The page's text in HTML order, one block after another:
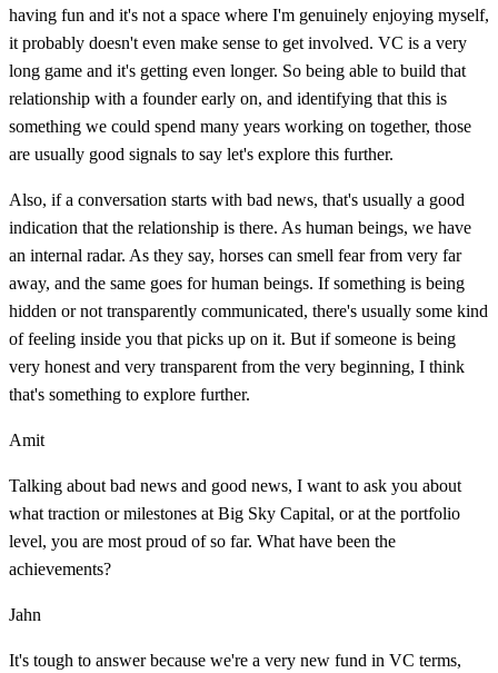
having fun and it's not a space where I'm genuinely enjoying myself,
it probably doesn't even make sense to get involved. VC is a very
long game and it's getting even longer. So being able to build that
relationship with a founder early on, and identifying that this is
something we could spend many years working on together, those
are usually good signals to say let's explore this further.
Also, if a conversation starts with bad news, that's usually a good
indication that the relationship is there. As human beings, we have
an internal radar. As they say, horses can smell fear from very far
away, and the same goes for human beings. If something is being
hidden or not transparently communicated, there's usually some kind
of feeling inside you that picks up on it. But if someone is being
very honest and very transparent from the very beginning, I think
that's something to explore further.
Amit
Talking about bad news and good news, I want to ask you about
what traction or milestones at Big Sky Capital, or at the portfolio
level, you are most proud of so far. What have been the
achievements?
Jahn
It's tough to answer because we're a very new fund in VC terms,